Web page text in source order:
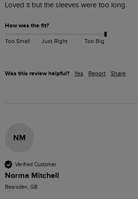
Loved it but the sleeves were too long.
How was the fit?
Too Small Just Right Too Big
Was this review helpful? Yes Report Share
NM
Verified Customer
Norma Mitchell
Bearsden, GB